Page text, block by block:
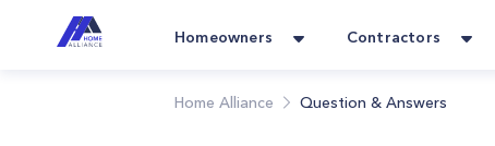
Homeowners Contractors
Home Alliance Question & Answers